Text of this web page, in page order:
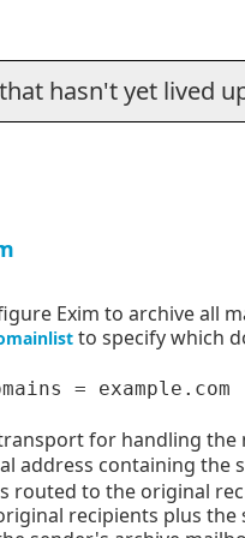
hasn't yet lived
Exim to archive all
to specify which
for handling the
address containing the
routed to the original
recipients plus the